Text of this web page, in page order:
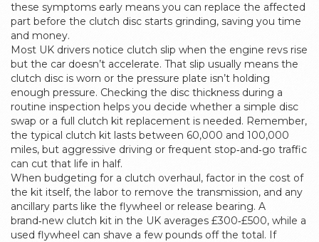
these symptoms early means you can replace the affected
part before the clutch disc starts grinding, saving you time
and money.
Most UK drivers notice clutch slip when the engine revs rise
but the car doesn’t accelerate. That slip usually means the
clutch disc is worn or the pressure plate isn’t holding
enough pressure. Checking the disc thickness during a
routine inspection helps you decide whether a simple disc
swap or a full clutch kit replacement is needed. Remember,
the typical clutch kit lasts between 60,000 and 100,000
miles, but aggressive driving or frequent stop‑and‑go traffic
can cut that life in half.
When budgeting for a clutch overhaul, factor in the cost of
the kit itself, the labor to remove the transmission, and any
ancillary parts like the flywheel or release bearing. A
brand‑new clutch kit in the UK averages £300‑£500, while a
used flywheel can shave a few pounds off the total. If